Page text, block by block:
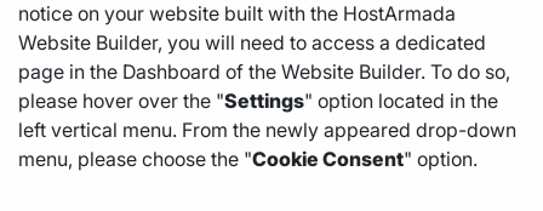
notice on your website built with the HostArmada
Website Builder, you will need to access a dedicated
page in the Dashboard of the Website Builder. To do so,
please hover over the "Settings" option located in the
left vertical menu. From the newly appeared drop-down
menu, please choose the "Cookie Consent" option.